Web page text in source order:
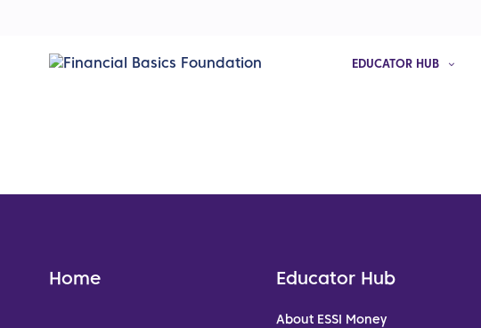
EDUCATOR HUB
Home Educator Hub
About ESSI Money